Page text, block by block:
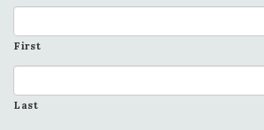
First
Last